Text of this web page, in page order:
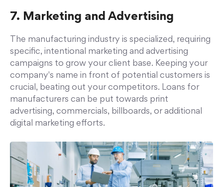
7. Marketing and Advertising
The manufacturing industry is specialized, requiring
specific, intentional marketing and advertising
campaigns to grow your client base. Keeping your
company's name in front of potential customers is
crucial, beating out your competitors. Loans for
manufacturers can be put towards print
advertising, commercials, billboards, or additional
digital marketing efforts.